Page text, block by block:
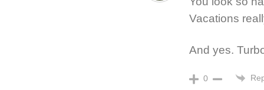
Vacations
And yes.
0